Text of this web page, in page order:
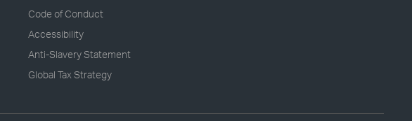
Code of Conduct
Accessibility
Anti-Slavery Statement
Global Tax Strategy